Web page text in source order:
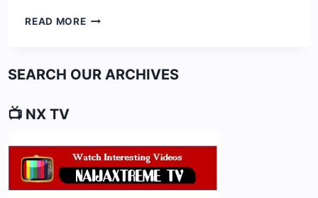
READ MOREFULL
MAKUN
SHOWS,
AWARDS
&
FAMILY
SEARCH OUR ARCHIVES
📺 NX TV